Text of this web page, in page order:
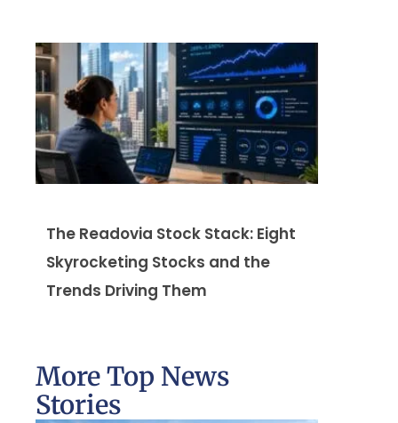
The Readovia Stock Stack: Eight
Skyrocketing Stocks and the
Trends Driving Them
More Top News
Stories